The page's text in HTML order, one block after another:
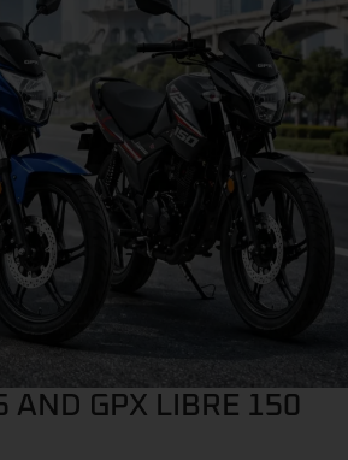
AND GPX LIBRE 150